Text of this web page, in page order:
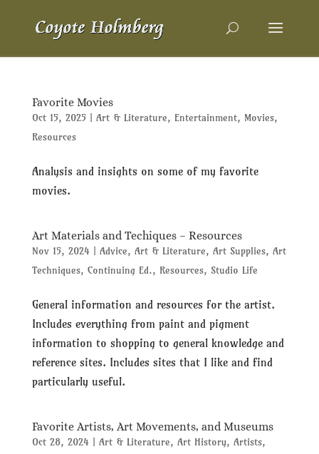
Favorite Movies
Oct 15, 2025| Art & Literature, Entertainment, Movies,
Resources
Analysis and insights on some of my favorite
movies.
Art Materials and Techiques – Resources
Nov 15, 2024| Advice, Art & Literature, Art Supplies, Art
Techniques, Continuing Ed., Resources, Studio Life
General information and resources for the artist.
Includes everything from paint and pigment
information to shopping to general knowledge and
reference sites. Includes sites that I like and find
particularly useful.
Favorite Artists, Art Movements, and Museums
Oct 28, 2024| Art & Literature, Art History, Artists,